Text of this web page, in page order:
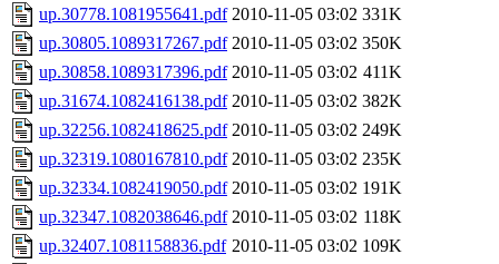
up.30778.1081955641.pdf 2010-11-05 03:02 331K
up.30805.1089317267.pdf 2010-11-05 03:02 350K
up.30858.1089317396.pdf 2010-11-05 03:02 411K
up.31674.1082416138.pdf 2010-11-05 03:02 382K
up.32256.1082418625.pdf 2010-11-05 03:02 249K
up.32319.1080167810.pdf 2010-11-05 03:02 235K
up.32334.1082419050.pdf 2010-11-05 03:02 191K
up.32347.1082038646.pdf 2010-11-05 03:02 118K
up.32407.1081158836.pdf 2010-11-05 03:02 109K